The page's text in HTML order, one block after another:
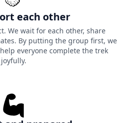
trek so you will need to
when leaving Bhoj Gadi
for you to however fill up
meadows in the afternoon.
views of the snowy peaks
below freezing at night
each other
We wait for each other, share
By putting the group first, we
everyone complete the trek
joyfully.